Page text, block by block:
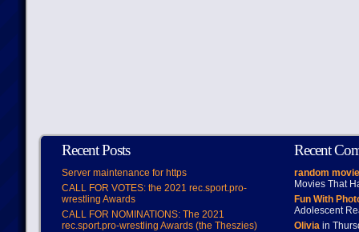
Recent Posts
Server maintenance for https
CALL FOR VOTES: the 2021 rec.sport.pro-
wrestling Awards
CALL FOR NOMINATIONS: The 2021
rec.sport.pro-wrestling Awards (the Theszies)
Recent
random
Movies That
Fun With
Adolescent
Oliviain